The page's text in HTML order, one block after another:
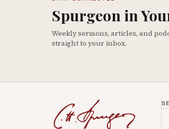
Spurgeon in
Weekly sermons, articles, and
straight to your inbox.